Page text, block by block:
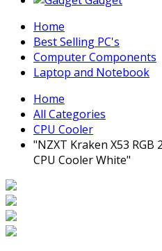
Home
Best Selling PC's
Computer Components
Laptop and Notebook
Home
All Categories
CPU Cooler
"NZXT Kraken X53 RGB
CPU Cooler White"